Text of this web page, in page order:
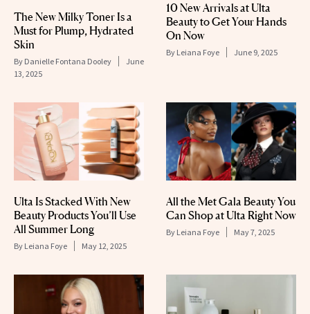
The New Milky Toner Is a
Must for Plump, Hydrated
Skin
By Danielle Fontana Dooley
June
13, 2025
10 New Arrivals at Ulta
Beauty to Get Your Hands
On Now
By Leiana Foye June 9, 2025
Ulta Is Stacked With New
Beauty Products You’ll Use
All Summer Long
By Leiana Foye May 12, 2025
All the Met Gala Beauty You
Can Shop at Ulta Right Now
By Leiana Foye May 7, 2025